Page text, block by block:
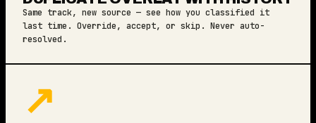
Same track, new source — see how you classified it
last time. Override, accept, or skip. Never auto-
resolved.
↗